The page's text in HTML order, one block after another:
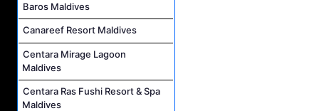
Baros Maldives
Canareef Resort Maldives
Centara Mirage Lagoon
Maldives
Centara Ras Fushi Resort & Spa
Maldives